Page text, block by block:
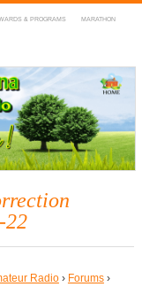
& PROGRAMS MARATHON
Radio
22
Radio › Forums ›